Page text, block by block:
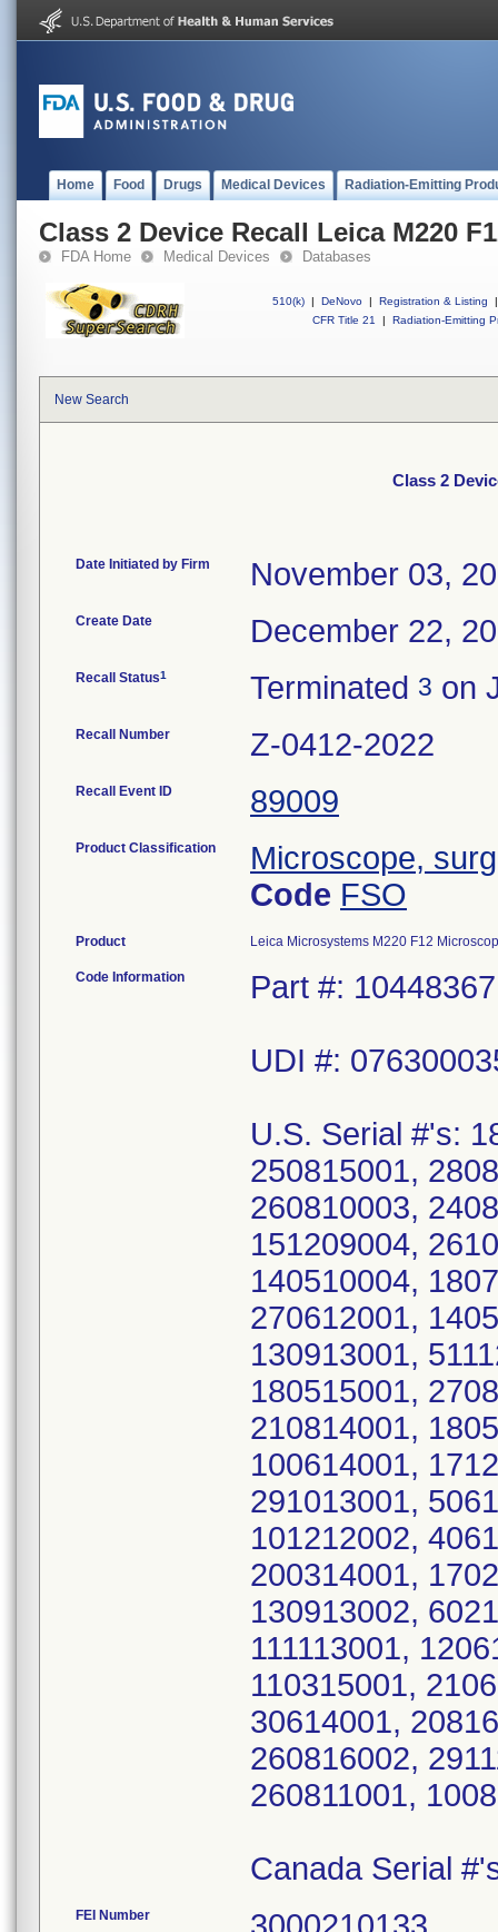
Home Food Drugs Medical Devices Radiation-Emitting
Class 2 Device Recall Leica M220
FDA Home Medical Devices Databases
510(k) | DeNovo | Registration & Listing
|
CFR Title 21
| Radiation-Emitting
New Search
Class 2
Date Initiated by Firm November 03,
Create Date December 22,
Recall Status1 Terminated 3 on
Recall Number Z-0412-2022
Recall Event ID 89009
Product Classification
Microscope,
Code FSO
Product Leica Microsystems M220 F12
Code Information Part #: 10448367
UDI #:
U.S. Serial #'s:
250815001,
260810003,
151209004,
140510004,
270612001,
130913001,
180515001,
210814001,
100614001,
291013001,
101212002,
200314001,
130913002,
111113001,
110315001,
30614001,
260816002,
260811001,
Canada Serial
FEI Number